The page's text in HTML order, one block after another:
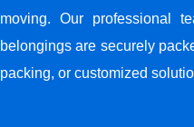
moving. Our professional
belongings are securely
packing, or customized